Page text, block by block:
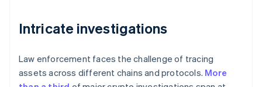
Intricate investigations
Law enforcement faces the challenge of tracing
assets across different chains and protocols. More